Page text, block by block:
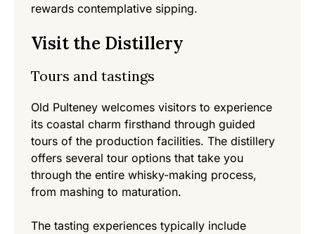
rewards contemplative sipping.
Visit the Distillery
Tours and tastings
Old Pulteney welcomes visitors to experience
its coastal charm firsthand through guided
tours of the production facilities. The distillery
offers several tour options that take you
through the entire whisky-making process,
from mashing to maturation.
The tasting experiences typically include